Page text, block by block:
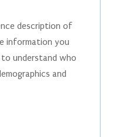
description of
information you
understand who
and